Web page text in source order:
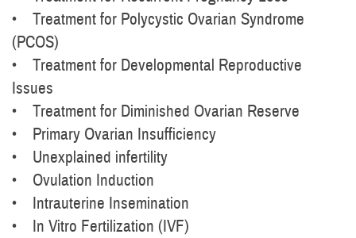
• Treatment for Polycystic Ovarian Syndrome
(PCOS)
• Treatment for Developmental Reproductive
Issues
• Treatment for Diminished Ovarian Reserve
• Primary Ovarian Insufficiency
• Unexplained infertility
• Ovulation Induction
• Intrauterine Insemination
• In Vitro Fertilization (IVF)